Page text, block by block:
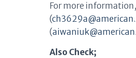
For more
(
(
Also Check;